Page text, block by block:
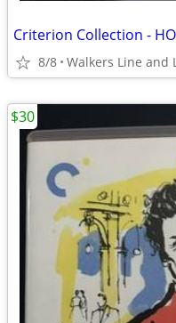
8/8 Walkers Line and
$30